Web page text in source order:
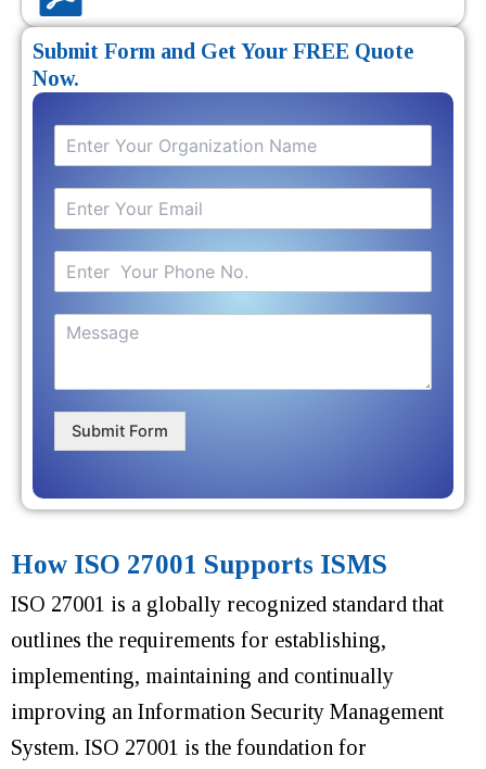
Submit Form and Get Your FREE Quote
Now.
Submit Form
How ISO 27001 Supports ISMS
ISO 27001 is a globally recognized standard that
outlines the requirements for establishing,
implementing, maintaining and continually
improving an Information Security Management
System. ISO 27001 is the foundation for